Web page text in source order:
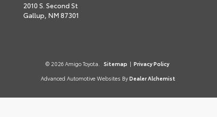
2010 S. Second St
Gallup, NM 87301
© 2026 Amigo Toyota. Sitemap | Privacy Policy
Advanced Automotive Websites By Dealer Alchemist